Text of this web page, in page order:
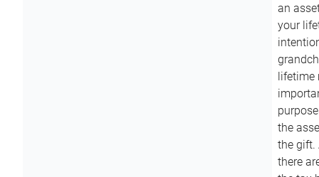
an
your
lifetime
the
the gift.
there